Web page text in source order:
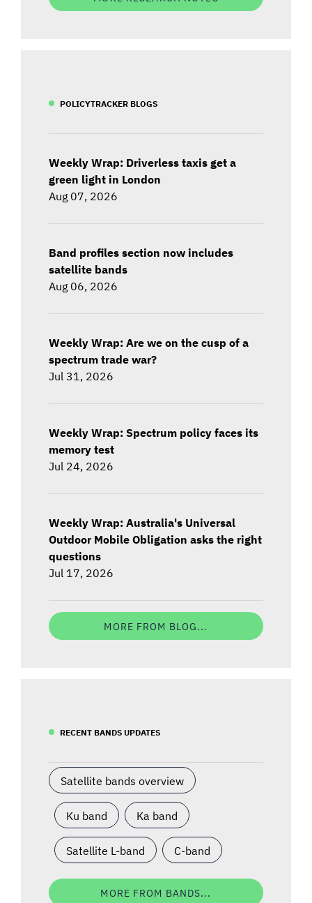
POLICYTRACKER BLOGS
Weekly Wrap: Driverless taxis get a
green light in London
Aug 07, 2026
Band profiles section now includes
satellite bands
Aug 06, 2026
Weekly Wrap: Are we on the cusp of a
spectrum trade war?
Jul 31, 2026
Weekly Wrap: Spectrum policy faces its
memory test
Jul 24, 2026
Weekly Wrap: Australia's Universal
Outdoor Mobile Obligation asks the right
questions
Jul 17, 2026
MORE FROM BLOG...
RECENT BANDS UPDATES
Satellite bands overview
Ku band Ka band
Satellite L-band C-band
MORE FROM BANDS...